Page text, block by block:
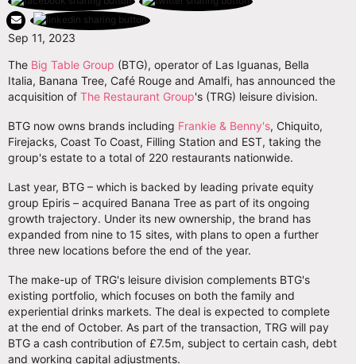
Sep 11, 2023
The Big Table Group (BTG), operator of Las Iguanas, Bella
Italia, Banana Tree, Café Rouge and Amalfi, has announced the
acquisition of The Restaurant Group's (TRG) leisure division.
BTG now owns brands including Frankie & Benny's, Chiquito,
Firejacks, Coast To Coast, Filling Station and EST, taking the
group's estate to a total of 220 restaurants nationwide.
Last year, BTG – which is backed by leading private equity
group Epiris – acquired Banana Tree as part of its ongoing
growth trajectory. Under its new ownership, the brand has
expanded from nine to 15 sites, with plans to open a further
three new locations before the end of the year.
The make-up of TRG's leisure division complements BTG's
existing portfolio, which focuses on both the family and
experiential drinks markets. The deal is expected to complete
at the end of October. As part of the transaction, TRG will pay
BTG a cash contribution of £7.5m, subject to certain cash, debt
and working capital adjustments.